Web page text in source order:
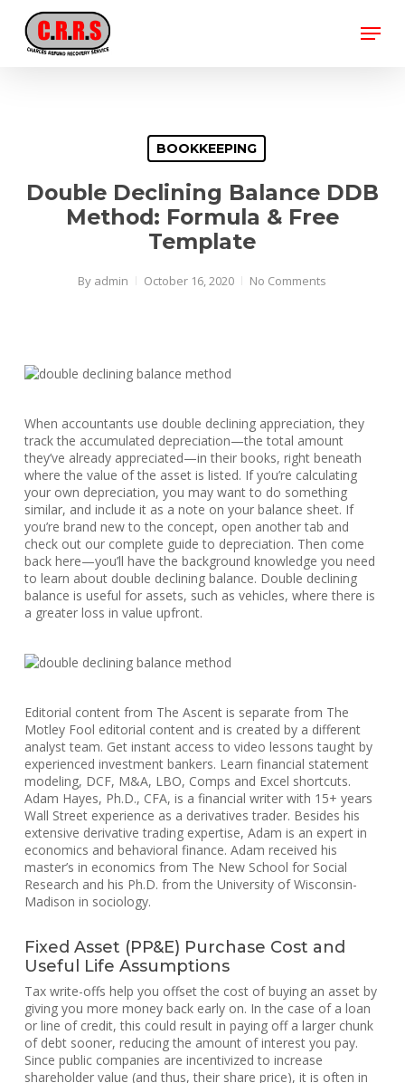
main
content
Menu
BOOKKEEPING
Double Declining Balance DDB
Method: Formula & Free
Template
By admin October 16, 2020 No Comments
When accountants use double declining appreciation, they
track the accumulated depreciation—the total amount
they’ve already appreciated—in their books, right beneath
where the value of the asset is listed. If you’re calculating
your own depreciation, you may want to do something
similar, and include it as a note on your balance sheet. If
you’re brand new to the concept, open another tab and
check out our complete guide to depreciation. Then come
back here—you’ll have the background knowledge you need
to learn about double declining balance. Double declining
balance is useful for assets, such as vehicles, where there is
a greater loss in value upfront.
Editorial content from The Ascent is separate from The
Motley Fool editorial content and is created by a different
analyst team. Get instant access to video lessons taught by
experienced investment bankers. Learn financial statement
modeling, DCF, M&A, LBO, Comps and Excel shortcuts.
Adam Hayes, Ph.D., CFA, is a financial writer with 15+ years
Wall Street experience as a derivatives trader. Besides his
extensive derivative trading expertise, Adam is an expert in
economics and behavioral finance. Adam received his
master’s in economics from The New School for Social
Research and his Ph.D. from the University of Wisconsin-
Madison in sociology.
Fixed Asset (PP&E) Purchase Cost and
Useful Life Assumptions
Tax write-offs help you offset the cost of buying an asset by
giving you more money back early on. In the case of a loan
or line of credit, this could result in paying off a larger chunk
of debt sooner, reducing the amount of interest you pay.
Since public companies are incentivized to increase
shareholder value (and thus, their share price), it is often in